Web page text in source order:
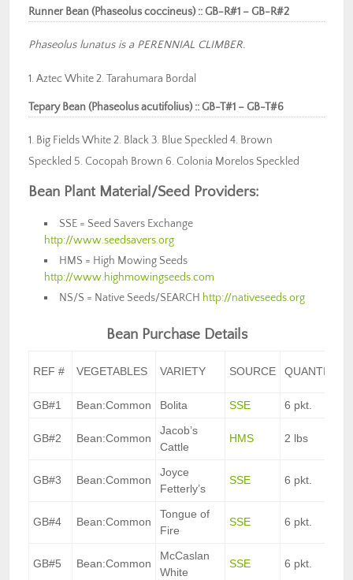
Runner Bean (Phaseolus coccineus) :: GB-R#1 – GB-R#2
Phaseolus lunatus is a PERENNIAL CLIMBER.
1. Aztec White 2. Tarahumara Bordal
Tepary Bean (Phaseolus acutifolius) :: GB-T#1 – GB-T#6
1. Big Fields White 2. Black 3. Blue Speckled 4. Brown
Speckled 5. Cocopah Brown 6. Colonia Morelos Speckled
Bean Plant Material/Seed Providers:
SSE = Seed Savers Exchange
http://www.seedsavers.org
HMS = High Mowing Seeds
http://www.highmowingseeds.com
NS/S = Native Seeds/SEARCH http://nativeseeds.org
Bean Purchase Details
REF # VEGETABLES VARIETY SOURCE QUANTITY
GB#1
Bean:Common Bolita SSE 6 pkt.
GB#2 Bean:Common
Jacob’s
Cattle
HMS 2 lbs
GB#3 Bean:Common
Joyce
Fetterly’s
SSE 6 pkt.
GB#4 Bean:Common
Tongue of
Fire
SSE 6 pkt.
GB#5 Bean:Common
McCaslan
White
SSE 6 pkt.